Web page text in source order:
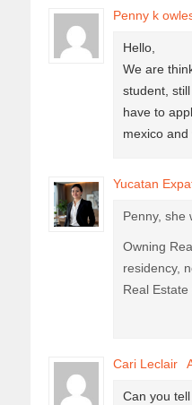
Penny k
Hello,
We are
student,
have to
mexico
Yucatan
Penny, she
Owning
residency,
Real
Cari Leclair
Can you